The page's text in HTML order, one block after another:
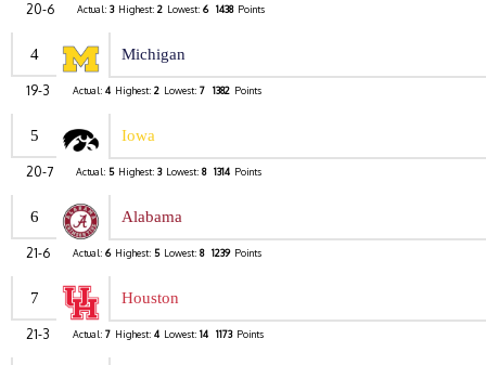
20-6 Actual: 3 Highest: 2 Lowest: 6 1438 Points
4 Michigan
19-3 Actual: 4 Highest: 2 Lowest: 7 1382 Points
5 Iowa
20-7 Actual: 5 Highest: 3 Lowest: 8 1314 Points
6 Alabama
21-6 Actual: 6 Highest: 5 Lowest: 8 1239 Points
7 Houston
21-3 Actual: 7 Highest: 4 Lowest: 14 1173 Points